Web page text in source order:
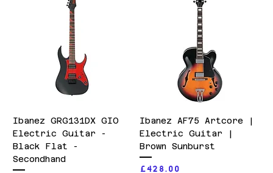
Ibanez GRG131DX GIO
Electric Guitar -
Black Flat -
Secondhand
Ibanez AF75 Artcore |
Electric Guitar |
Brown Sunburst
Price
£428.00